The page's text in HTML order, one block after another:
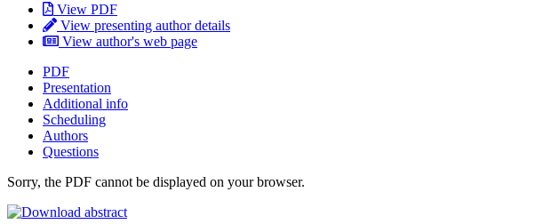
View PDF
View presenting author details
View author's web page
PDF
Presentation
Additional info
Scheduling
Authors
Questions
Sorry, the PDF cannot be displayed on your browser.